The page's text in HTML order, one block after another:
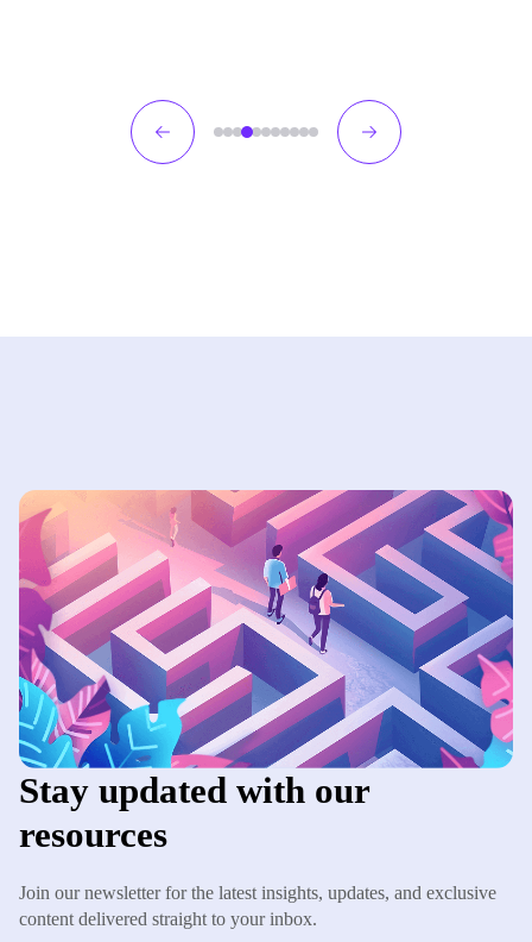
Stay updated with our
resources
Join our newsletter for the latest insights, updates, and exclusive
content delivered straight to your inbox.